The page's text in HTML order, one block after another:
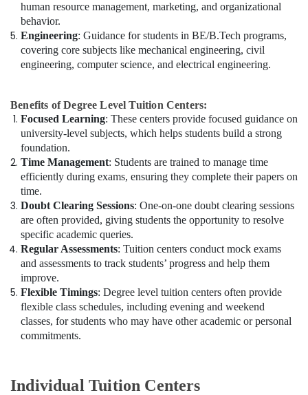
human resource management, marketing, and organizational
behavior.
Engineering: Guidance for students in BE/B.Tech programs,
covering core subjects like mechanical engineering, civil
engineering, computer science, and electrical engineering.
Benefits of Degree Level Tuition Centers:
Focused Learning: These centers provide focused guidance on
university-level subjects, which helps students build a strong
foundation.
Time Management: Students are trained to manage time
efficiently during exams, ensuring they complete their papers on
time.
Doubt Clearing Sessions: One-on-one doubt clearing sessions
are often provided, giving students the opportunity to resolve
specific academic queries.
Regular Assessments: Tuition centers conduct mock exams
and assessments to track students’ progress and help them
improve.
Flexible Timings: Degree level tuition centers often provide
flexible class schedules, including evening and weekend
classes, for students who may have other academic or personal
commitments.
Individual Tuition Centers